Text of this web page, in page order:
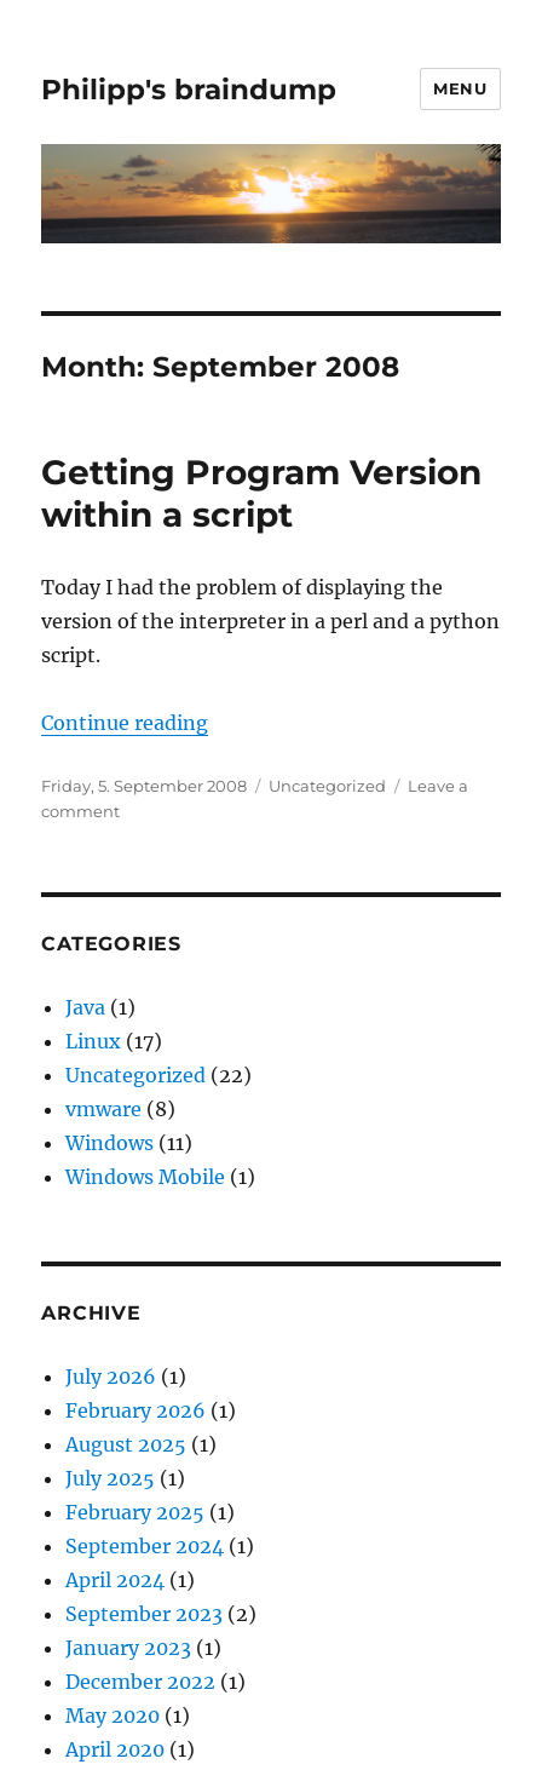
Philipp's braindump MENU
Month:September 2008
Getting Program Version
within a script
Today I had the problem of displaying the
version of the interpreter in a perl and a python
script.
Continue reading“Getting Program Version within
Posted
on
Friday, 5. September 2008 Categories
Uncategorized
Leave a
commenton
a
CATEGORIES
Java (1)
Linux (17)
Uncategorized (22)
vmware (8)
Windows (11)
Windows Mobile (1)
ARCHIVE
July 2026 (1)
February 2026 (1)
August 2025 (1)
July 2025 (1)
February 2025 (1)
September 2024 (1)
April 2024 (1)
September 2023 (2)
January 2023 (1)
December 2022 (1)
May 2020 (1)
April 2020 (1)